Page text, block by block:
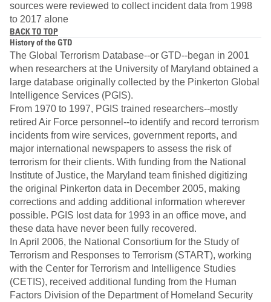
sources were reviewed to collect incident data from 1998
to 2017 alone
BACK TO TOP
History of the GTD
The Global Terrorism Database--or GTD--began in 2001
when researchers at the University of Maryland obtained a
large database originally collected by the Pinkerton Global
Intelligence Services (PGIS).
From 1970 to 1997, PGIS trained researchers--mostly
retired Air Force personnel--to identify and record terrorism
incidents from wire services, government reports, and
major international newspapers to assess the risk of
terrorism for their clients. With funding from the National
Institute of Justice, the Maryland team finished digitizing
the original Pinkerton data in December 2005, making
corrections and adding additional information wherever
possible. PGIS lost data for 1993 in an office move, and
these data have never been fully recovered.
In April 2006, the National Consortium for the Study of
Terrorism and Responses to Terrorism (START), working
with the Center for Terrorism and Intelligence Studies
(CETIS), received additional funding from the Human
Factors Division of the Department of Homeland Security